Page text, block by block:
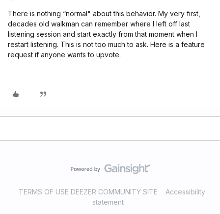
There is nothing “normal" about this behavior. My very first,
decades old walkman can remember where I left off last
listening session and start exactly from that moment when I
restart listening. This is not too much to ask. Here is a feature
request if anyone wants to upvote.
TERMS OF USE DEEZER COMMUNITY SITE
Accessibility
statement